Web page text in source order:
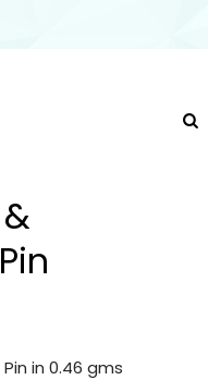
in 0.46 gms